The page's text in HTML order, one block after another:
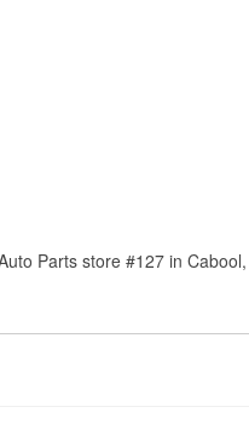
Parts store #127 in